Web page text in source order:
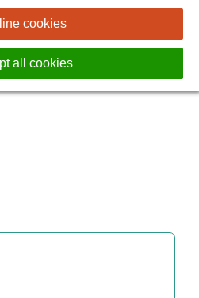
Events
cookies
all cookies